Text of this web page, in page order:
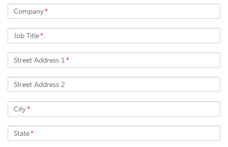
Company*
Job Title*
Street Address 1*
Street Address 2
City*
State*